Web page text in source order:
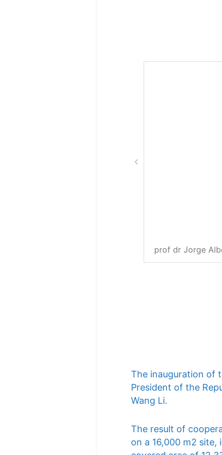
prof dr Jorge
The inauguration of
President of the
Wang Li.
The result of
on a 16,000 m2 site,